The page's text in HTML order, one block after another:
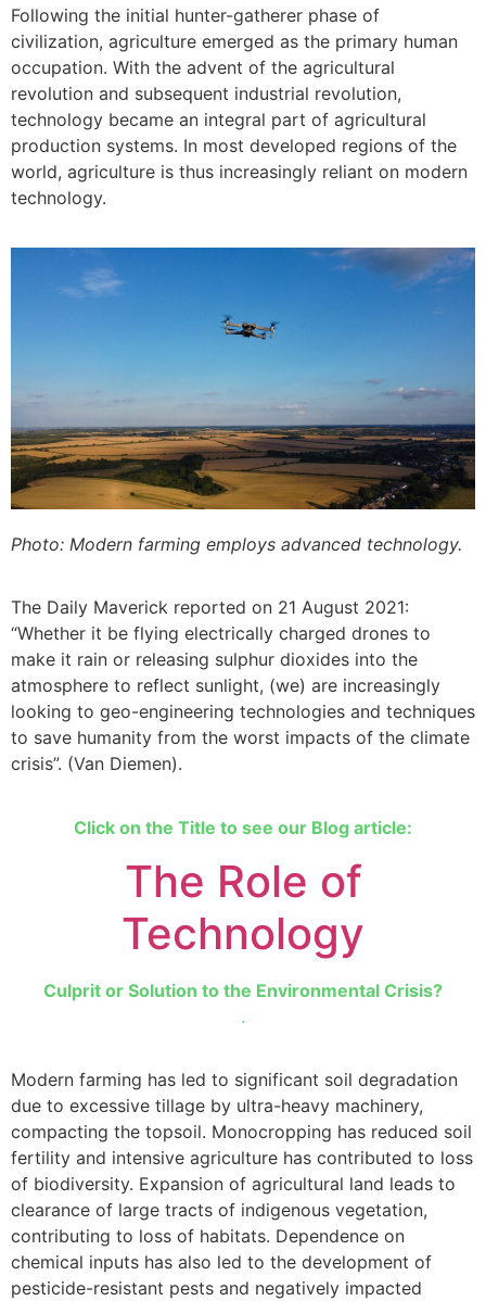
Following the initial hunter-gatherer phase of
civilization, agriculture emerged as the primary human
occupation. With the advent of the agricultural
revolution and subsequent industrial revolution,
technology became an integral part of agricultural
production systems. In most developed regions of the
world, agriculture is thus increasingly reliant on modern
technology.
Photo: Modern farming employs advanced technology.
The Daily Maverick reported on 21 August 2021:
“Whether it be flying electrically charged drones to
make it rain or releasing sulphur dioxides into the
atmosphere to reflect sunlight, (we) are increasingly
looking to geo-engineering technologies and techniques
to save humanity from the worst impacts of the climate
crisis”. (Van Diemen).
Click on the Title to see our Blog article:
The Role of
Technology
Culprit or Solution to the Environmental Crisis?
.
Modern farming has led to significant soil degradation
due to excessive tillage by ultra-heavy machinery,
compacting the topsoil. Monocropping has reduced soil
fertility and intensive agriculture has contributed to loss
of biodiversity. Expansion of agricultural land leads to
clearance of large tracts of indigenous vegetation,
contributing to loss of habitats. Dependence on
chemical inputs has also led to the development of
pesticide-resistant pests and negatively impacted